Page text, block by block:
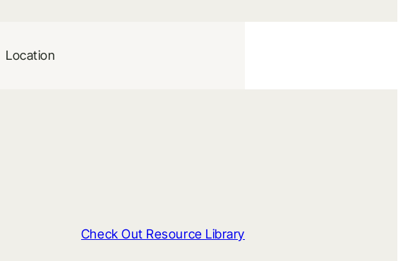
Location
Check Out Resource Library